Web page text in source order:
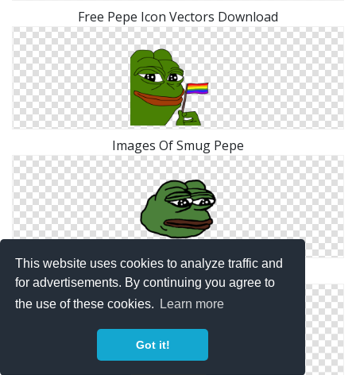
This website uses cookies to analyze traffic and
for advertisements. By continuing you agree to
the use of these cookies.
Learn more
Got it!
Free Pepe Icon Vectors Download
Images Of Smug Pepe
Sad Pepe Designs Png